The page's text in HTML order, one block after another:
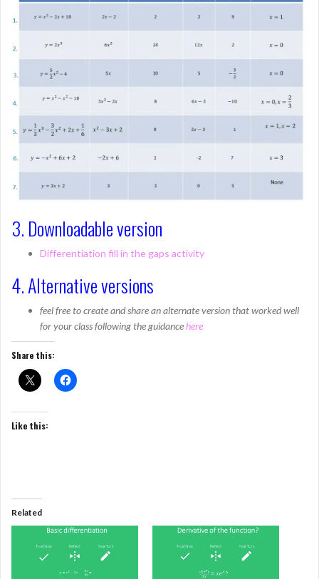
3. Downloadable version
Differentiation fill in the gaps activity
4. Alternative versions
feel free to create and share an alternate version that worked well
for your class following the guidancehere
Share this:
Like this:
Related